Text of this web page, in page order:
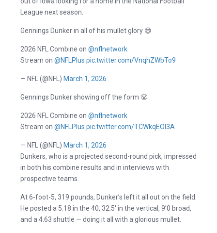
League next season.
Gennings Dunker in all of his mullet glory 😅
2026 NFL Combine on @nflnetwork
Stream on @NFLPlus pic.twitter.com/VnqhZWbTo9
— NFL (@NFL) March 1, 2026
Gennings Dunker showing off the form 😤
2026 NFL Combine on @nflnetwork
Stream on @NFLPlus pic.twitter.com/TCWkqEOl3A
— NFL (@NFL) March 1, 2026
Dunkers, who is a projected second-round pick, impressed
in both his combine results and in interviews with
prospective teams.
At 6-foot-5, 319 pounds, Dunker’s left it all out on the field.
He posted a 5.18 in the 40, 32.5′ in the vertical, 9’0 broad,
and a 4.63 shuttle — doing it all with a glorious mullet.